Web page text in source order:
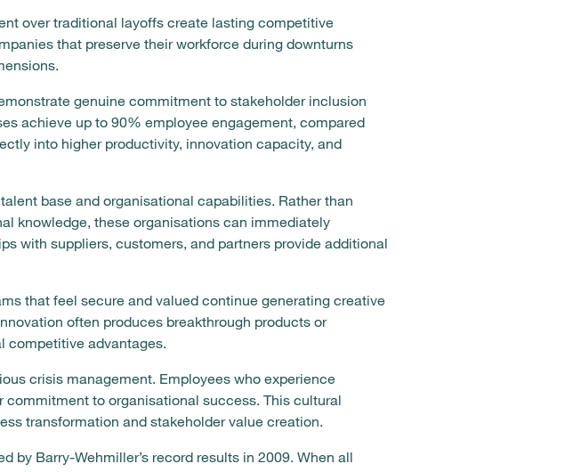
over traditional layoffs create lasting competitive
that preserve their workforce during downturns
genuine commitment to stakeholder inclusion
achieve up to 90% employee engagement, compared
into higher productivity, innovation capacity, and
base and organisational capabilities. Rather than
knowledge, these organisations can immediately
with suppliers, customers, and partners provide additional
that feel secure and valued continue generating creative
often produces breakthrough products or
competitive advantages.
crisis management. Employees who experience
to organisational success. This cultural
transformation and stakeholder value creation.
by Barry-Wehmiller’s record results in 2009. When all